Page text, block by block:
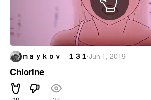
ｍａｙｋｏｖ １３１·Jun 1, 2019
Chlorine